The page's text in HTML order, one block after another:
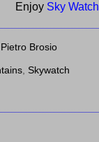
Enjoy Sky Watch
Pietro Brosio
Skywatch